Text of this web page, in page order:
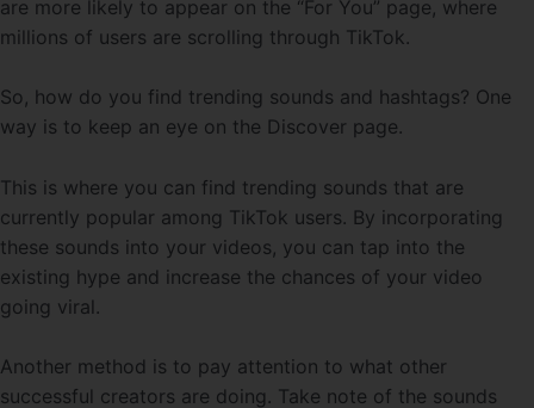
are more likely to appear on the “For You” page, where
millions of users are scrolling through TikTok.
So, how do you find trending sounds and hashtags? One
way is to keep an eye on the Discover page.
This is where you can find trending sounds that are
currently popular among TikTok users. By incorporating
these sounds into your videos, you can tap into the
existing hype and increase the chances of your video
going viral.
Another method is to pay attention to what other
successful creators are doing. Take note of the sounds